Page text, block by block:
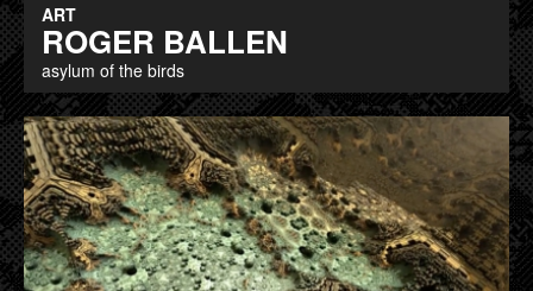
ART
ROGER BALLEN
asylum of the birds